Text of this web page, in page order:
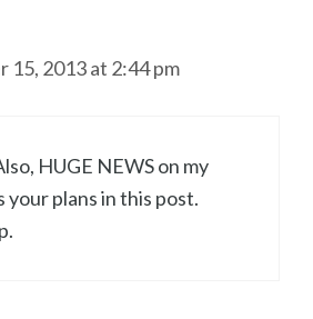
15, 2013 at 2:44 pm
HUGE NEWS on my
plans in this post.